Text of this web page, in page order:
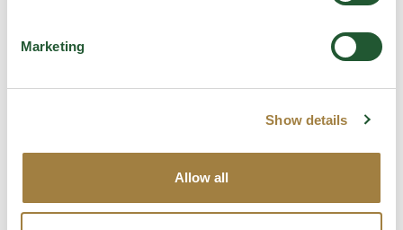
Marketing
Show details
Allow all